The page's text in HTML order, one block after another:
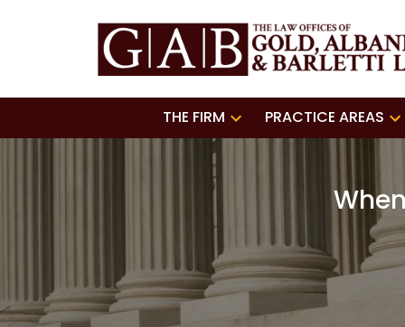
THE FIRM PRACTICE AREAS